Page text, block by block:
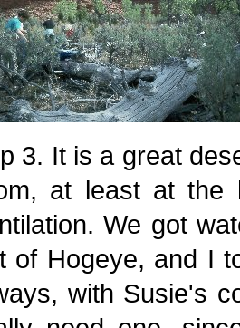
3. It is a great
at least at the
We got
of Hogeye, and I
with Susie's